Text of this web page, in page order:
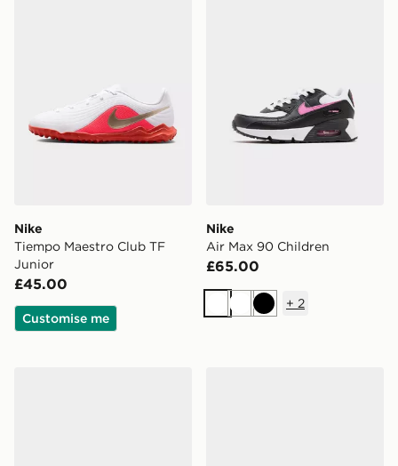
Nike
Tiempo Maestro Club TF
Junior
£45.00
Customise me
Nike
Air Max 90 Children
£65.00
WhiteWhiteBlack
+ 2